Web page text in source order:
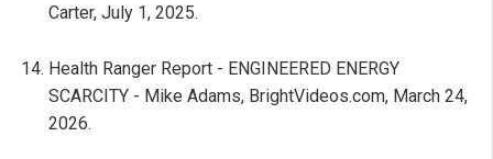
Carter, July 1, 2025.
Health Ranger Report - ENGINEERED ENERGY
SCARCITY - Mike Adams, BrightVideos.com, March 24,
2026.